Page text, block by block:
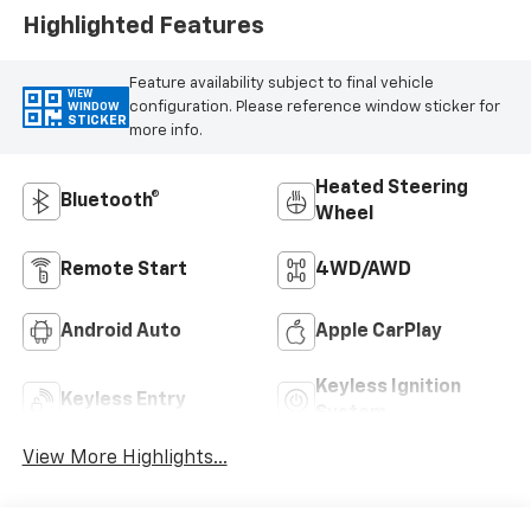
Highlighted Features
VIEW
WINDOW
STICKER
Feature availability subject to final vehicle
configuration. Please reference window sticker for
more info.
Bluetooth®
Heated Steering
Wheel
Remote Start 4WD/AWD
Android Auto Apple CarPlay
Keyless Entry
Keyless Ignition
View More Highlights...